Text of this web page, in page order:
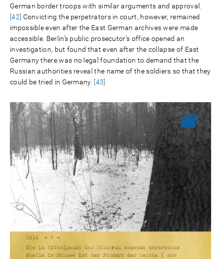
German border troops with similar arguments and approval.
[42] Convicting the perpetrators in court, however, remained
impossible even after the East German archives were made
accessible. Berlin’s public prosecutor’s office opened an
investigation, but found that even after the collapse of East
Germany there was no legal foundation to demand that the
Russian authorities reveal the name of the soldiers so that they
could be tried in Germany. [43]